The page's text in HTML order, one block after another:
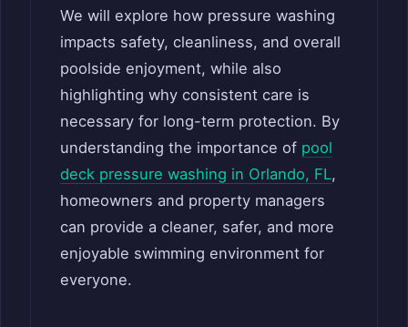
We will explore how pressure washing
impacts safety, cleanliness, and overall
poolside enjoyment, while also
highlighting why consistent care is
necessary for long-term protection. By
understanding the importance of pool
deck pressure washing in Orlando, FL,
homeowners and property managers
can provide a cleaner, safer, and more
enjoyable swimming environment for
everyone.